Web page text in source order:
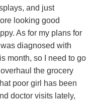
and just
looking good
As for my plans for
diagnosed with
month, so I need to go
the grocery
poor girl has been
doctor visits lately,